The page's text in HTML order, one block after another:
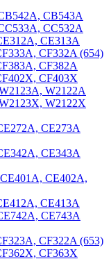
CB543A
CC532A
CE313A
CF332A (654)
CF382A
CF403X
W2122A
W2122X
CE273A
CE343A
CE402A,
CE413A
CE743A
CF322A (653)
CF363X